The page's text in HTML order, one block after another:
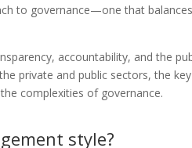
to governance—one that balances
accountability, and the
private and public sectors, the
complexities of governance.
style?